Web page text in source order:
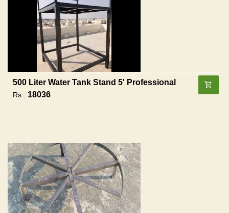
500 Liter Water Tank Stand 5' Professional
Rs : 18036